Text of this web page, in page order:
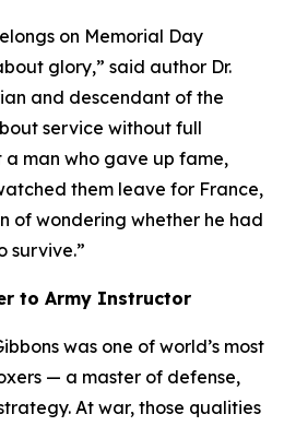
on Memorial Day
glory,” said author Dr.
and descendant of the
service without full
man who gave up fame,
them leave for France,
of wondering whether he had
survive.”
to Army Instructor
was one of world’s most
— a master of defense,
At war, those qualities